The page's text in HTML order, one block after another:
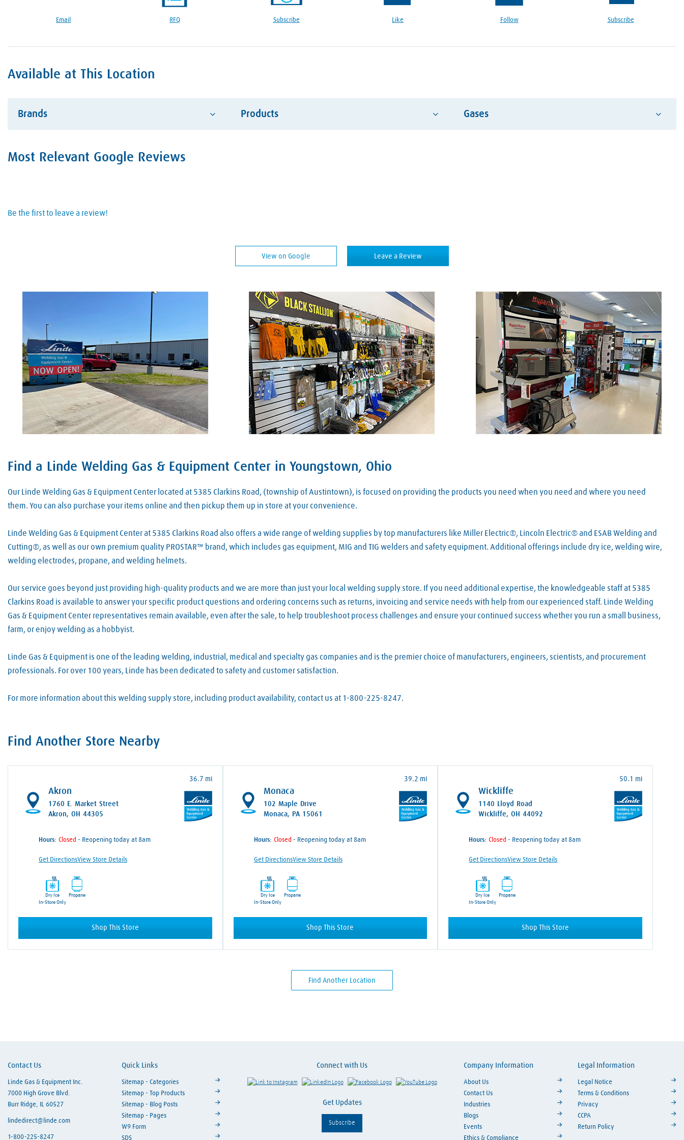
Email RFQ Subscribe Like Follow Subscribe
Available at This Location
Brands
Victor
Products
Welding Rods
Welding Wire
Gases
Welding Gases
Most Relevant Google Reviews
Be the first to leave a review!
View on Google Leave a Review
Skip link
Find a Linde Welding Gas & Equipment Center in Youngstown, Ohio
Our Linde Welding Gas & Equipment Center located at 5385 Clarkins Road, (township of Austintown), is focused on providing the products you need when you need and where you need
them. You can also purchase your items online and then pickup them up in store at your convenience.
Linde Welding Gas & Equipment Center at 5385 Clarkins Road also offers a wide range of welding supplies by top manufacturers like Miller Electric®, Lincoln Electric® and ESAB Welding and
Cutting®, as well as our own premium quality PROSTAR™ brand, which includes gas equipment, MIG and TIG welders and safety equipment. Additional offerings include dry ice, welding wire,
welding electrodes, propane, and welding helmets.
Our service goes beyond just providing high-quality products and we are more than just your local welding supply store. If you need additional expertise, the knowledgeable staff at 5385
Clarkins Road is available to answer your specific product questions and ordering concerns such as returns, invoicing and service needs with help from our experienced staff. Linde Welding
Gas & Equipment Center representatives remain available, even after the sale, to help troubleshoot process challenges and ensure your continued success whether you run a small business,
farm, or enjoy welding as a hobbyist.
Linde Gas & Equipment is one of the leading welding, industrial, medical and specialty gas companies and is the premier choice of manufacturers, engineers, scientists, and procurement
professionals. For over 100 years, Linde has been dedicated to safety and customer satisfaction.
For more information about this welding supply store, including product availability, contact us at 1-800-225-8247.
Find Another Store Nearby
Akron
1760 E. Market Street
Akron, OH 44305
36.7 mi
Hours: - Reopening today at 8am
Get DirectionsView Store Details
Dry Ice
In-Store Only
Propane
Shop This Store
Monaca
102 Maple Drive
Monaca, PA 15061
39.2 mi
Hours: - Reopening today at 8am
Get DirectionsView Store Details
Dry Ice
In-Store Only
Propane
Shop This Store
Wickliffe
1140 Lloyd Road
Wickliffe, OH 44092
50.1 mi
Hours: - Reopening today at 8am
Get DirectionsView Store Details
Dry Ice
In-Store Only
Propane
Shop This Store
Find Another Location
Contact Us
Linde Gas & Equipment Inc.
7000 High Grove Blvd.
Burr Ridge, IL 60527
lindedirect@linde.com
1-800-225-8247
Quick Links
Sitemap - Categories
Sitemap - Top Products
Sitemap - Blog Posts
Sitemap - Pages
W9 Form
SDS
Connect with Us
Link to Instagram Visit LinkedIn Visit Facebook Visit YouTube
Get Updates
Subscribe
Company Information
About Us
Contact Us
Industries
Blogs
Events
Ethics & Compliance
Legal Information
Legal Notice
Terms & Conditions
Privacy
CCPA
Return Policy